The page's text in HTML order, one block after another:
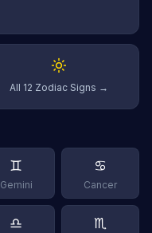
All 12 Zodiac Signs →
♊
Gemini
♋
Cancer
♎ ♏